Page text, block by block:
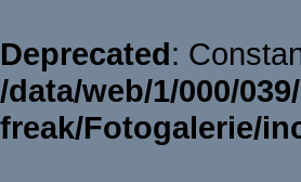
Deprecated:
/data/web/1/000/
freak/Fotogalerie/